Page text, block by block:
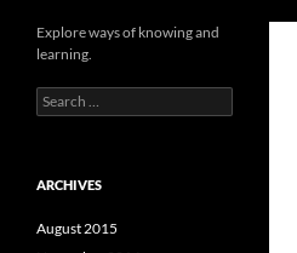
Explore ways of knowing and
learning.
Search
for:
ARCHIVES
August 2015